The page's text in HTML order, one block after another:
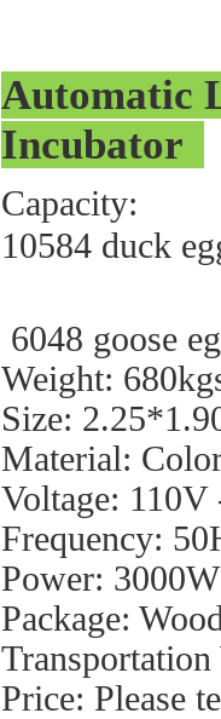
Automatic
Incubator
10584 duck
6048 goose
Weight:
Size:
Material:
Voltage:
Frequency:
Power: 3000W
Package:
Price: Please